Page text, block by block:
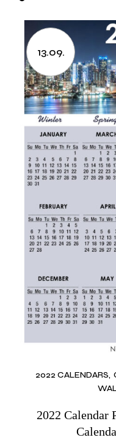
13.09.
2022 CALENDARS
2022 Calendar